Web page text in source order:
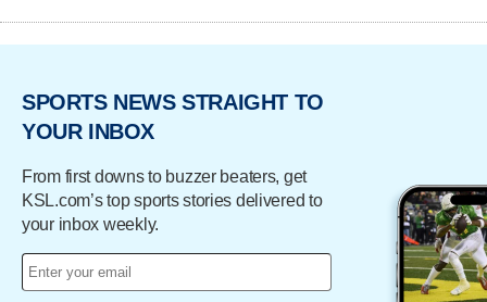
SPORTS NEWS STRAIGHT TO
YOUR INBOX
From first downs to buzzer beaters, get
KSL.com’s top sports stories delivered to
your inbox weekly.